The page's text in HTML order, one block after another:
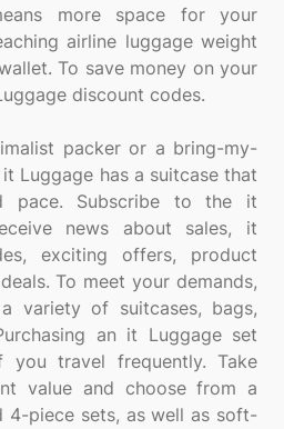
more space for your
airline luggage weight
To save money on your
discount codes.
packer or a bring-my-
Luggage has a suitcase that
pace. Subscribe to the it
news about sales, it
exciting offers, product
To meet your demands,
variety of suitcases, bags,
an it Luggage set
travel frequently. Take
value and choose from a
piece sets, as well as soft-